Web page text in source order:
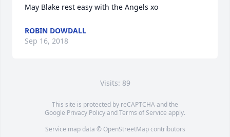
May Blake rest easy with the Angels xo
ROBIN DOWDALL
Sep 16, 2018
Visits: 89
This site is protected by reCAPTCHA and the
Google Privacy PolicyandTerms of Service apply.
Service map data © OpenStreetMapcontributors